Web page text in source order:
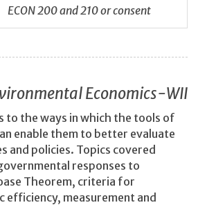
ECON 200 and 210 or consent
Economics-WII
to the ways in which the tools of
enable them to better evaluate
and policies. Topics covered
responses to
Theorem, criteria for
efficiency, measurement and